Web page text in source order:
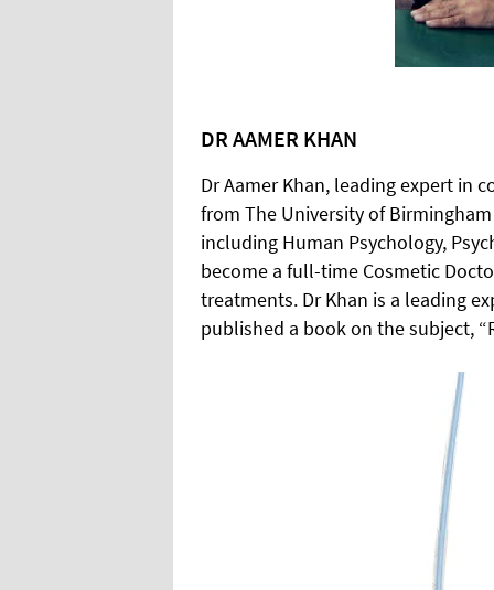
DR AAMER KHAN
Dr Aamer Khan, leading expert in
from The University of
including Human Psychology,
become a full-time Cosmetic
treatments. Dr Khan is a leading
published a book on the subject,